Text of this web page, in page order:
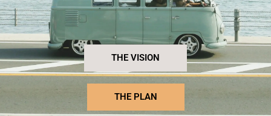
THE VISION
THE PLAN